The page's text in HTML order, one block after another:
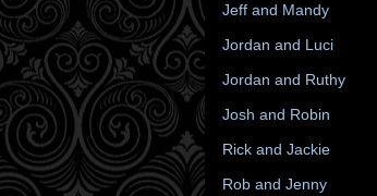
Jeff and Mandy
Jordan and Luci
Jordan and Ruthy
Josh and Robin
Rick and Jackie
Rob and Jenny